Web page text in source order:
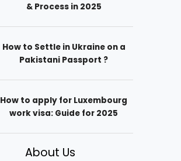
& Process in 2025
How to Settle in Ukraine on a
Pakistani Passport ?
How to apply for Luxembourg
work visa: Guide for 2025
About Us